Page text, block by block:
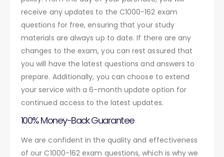
receive any updates to the C1000-162 exam
questions for free, ensuring that your study
materials are always up to date. If there are any
changes to the exam, you can rest assured that
you will have the latest questions and answers to
prepare. Additionally, you can choose to extend
your service with a 6-month update option for
continued access to the latest updates.
100% Money-Back Guarantee
We are confident in the quality and effectiveness
of our C1000-162 exam questions, which is why we